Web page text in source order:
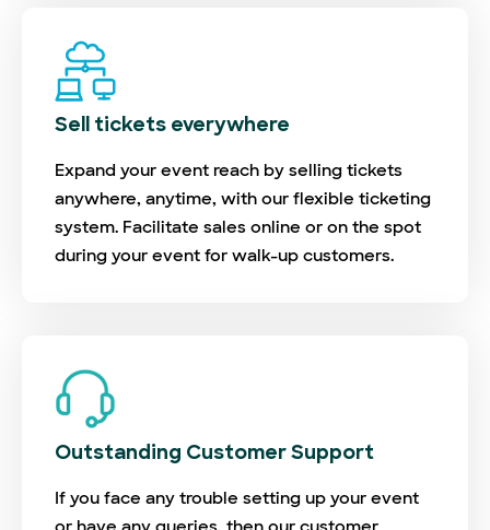
Sell tickets everywhere
Expand your event reach by selling tickets
anywhere, anytime, with our flexible ticketing
system. Facilitate sales online or on the spot
during your event for walk-up customers.
Outstanding Customer Support
If you face any trouble setting up your event